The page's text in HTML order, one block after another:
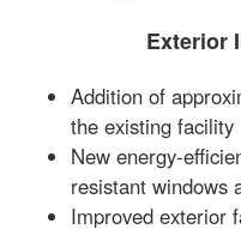
Exterior
Addition of
the existing facility
New energy-
resistant windows
Improved exterior